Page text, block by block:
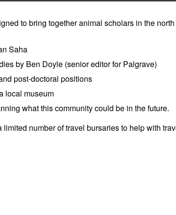
to bring together animal scholars in the
Saha
by Ben Doyle (senior editor for Palgrave)
post-doctoral positions
local museum
what this community could be in the future.
number of travel bursaries to help with